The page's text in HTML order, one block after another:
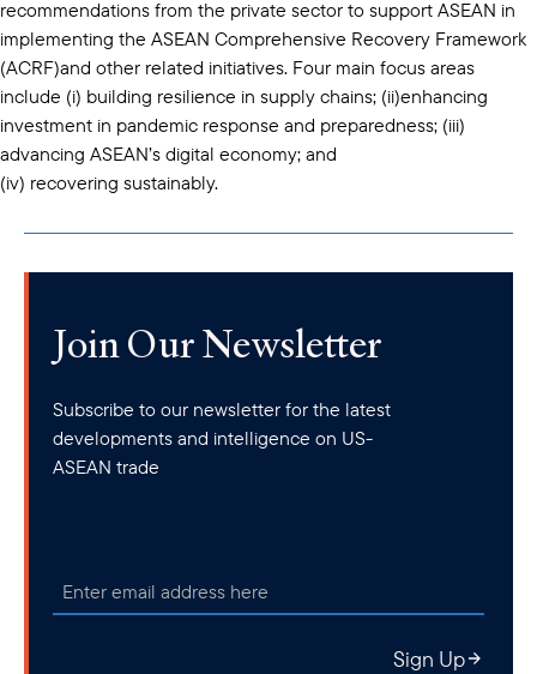
recommendations from the private sector to support ASEAN in
implementing the ASEAN Comprehensive Recovery Framework
(ACRF)and other related initiatives. Four main focus areas
include (i) building resilience in supply chains; (ii)enhancing
investment in pandemic response and preparedness; (iii)
advancing ASEAN’s digital economy; and
(iv) recovering sustainably.
Join Our Newsletter
Subscribe to our newsletter for the latest
developments and intelligence on US-
ASEAN trade
Sign Up